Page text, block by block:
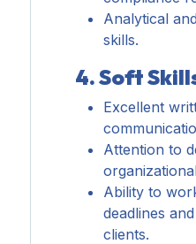
Analytical
skills.
4. Soft
Excellent
Attention to
Ability to
deadlines
clients.